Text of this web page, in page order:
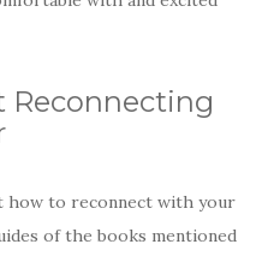
Reconnecting
how to reconnect with your
of the books mentioned